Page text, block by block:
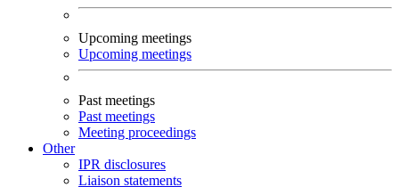
Upcoming meetings
Upcoming meetings
Past meetings
Past meetings
Meeting proceedings
Other
IPR disclosures
Liaison statements